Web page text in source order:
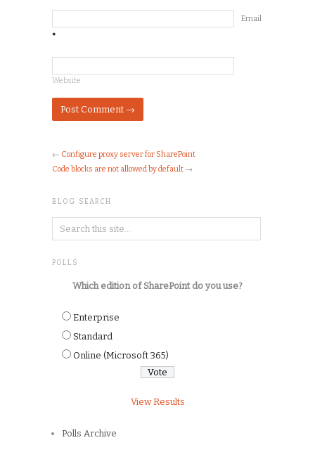
Email
*
Website
← Configure proxy server for SharePoint
Code blocks are not allowed by default →
BLOG SEARCH
POLLS
Which edition of SharePoint do you use?
Enterprise
Standard
Online (Microsoft 365)
View Results
Polls Archive